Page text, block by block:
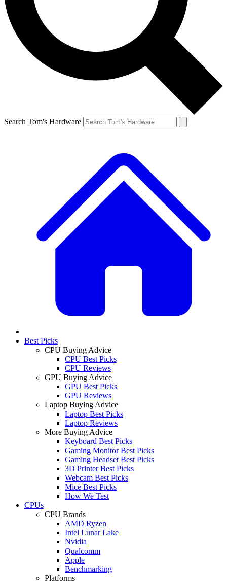
Search Tom's Hardware
Best Picks
CPU Buying Advice
CPU Best Picks
CPU Reviews
GPU Buying Advice
GPU Best Picks
GPU Reviews
Laptop Buying Advice
Laptop Best Picks
Laptop Reviews
More Buying Advice
Keyboard Best Picks
Gaming Monitor Best Picks
Gaming Headset Best Picks
3D Printer Best Picks
Webcam Best Picks
Mice Best Picks
How We Test
CPUs
CPU Brands
AMD Ryzen
Intel Lunar Lake
Nvidia
Qualcomm
Apple
Benchmarking
Platforms